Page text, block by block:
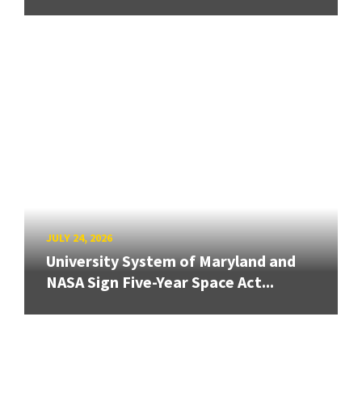
JULY 24, 2026
University System of Maryland and
NASA Sign Five-Year Space Act...